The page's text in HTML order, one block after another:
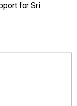
for Sri